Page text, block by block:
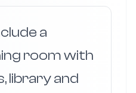
a
room with
library and